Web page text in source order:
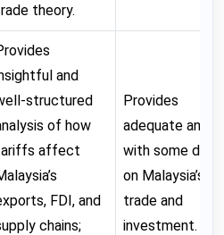
theory.
and
structured
of how
affect
FDI, and
chains;
Provides
adequate
with some
on Malaysia’s
trade and
investment.